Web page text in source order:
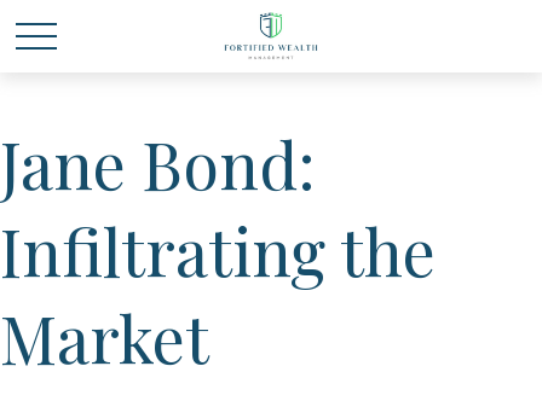
Jane Bond:
Infiltrating the
Market